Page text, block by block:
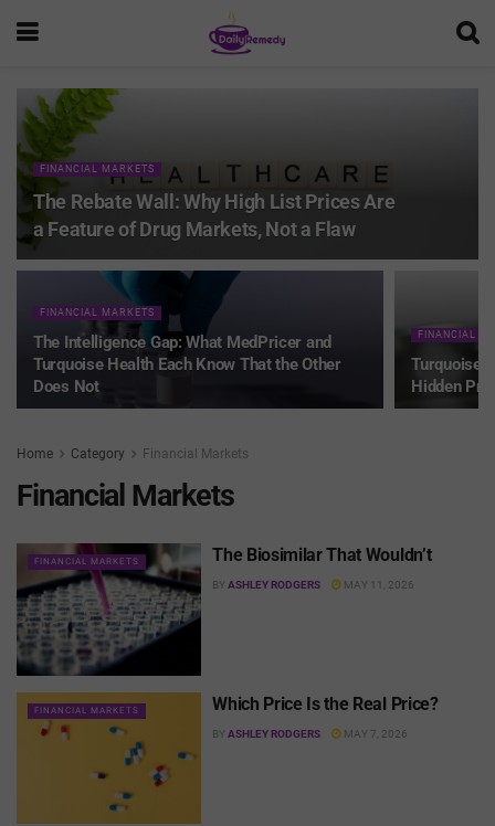
FINANCIAL MARKETS
The Rebate Wall: Why High List Prices Are
a Feature of Drug Markets, Not a Flaw
FINANCIAL MARKETS
The Intelligence Gap: What MedPricer and
Turquoise Health Each Know That the Other
Does Not
FINANCIAL
Turquoise
Hidden
Home Category Financial Markets
Financial Markets
FINANCIAL MARKETS The Biosimilar That Wouldn’t
BY ASHLEY RODGERS MAY 11, 2026
FINANCIAL MARKETS Which Price Is the Real Price?
BY ASHLEY RODGERS MAY 7, 2026